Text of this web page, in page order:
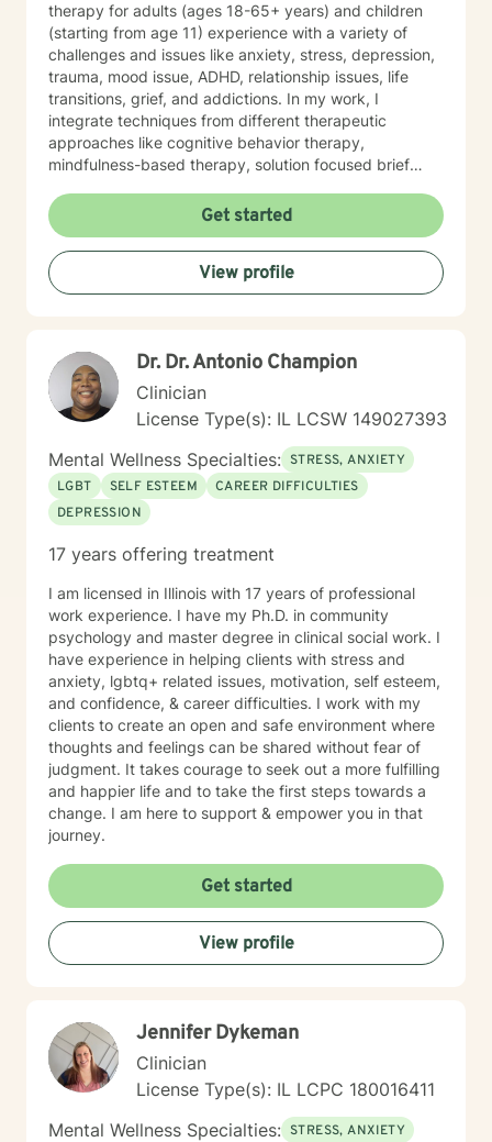
therapy for adults (ages 18-65+ years) and children
(starting from age 11) experience with a variety of
challenges and issues like anxiety, stress, depression,
trauma, mood issue, ADHD, relationship issues, life
transitions, grief, and addictions. In my work, I
integrate techniques from different therapeutic
approaches like cognitive behavior therapy,
mindfulness-based therapy, solution focused brief
Counseling is a journey of self-awareness, acceptance
and change; you are the leader of this journey, and I
am a helper, a guide and listener in this journey of
yours. It is a collaborative process involving you and
me in co-constructing solution to concerns/needs,
your strength and abilities. My therapeutic stance is
based on positivity, genuineness, care, trust, respect
and valuing others.
Get started
View profile
Dr. Dr. Antonio Champion
Clinician
License Type(s): IL LCSW 149027393
Mental Wellness Specialties: STRESS, ANXIETY
LGBT
SELF ESTEEM
CAREER DIFFICULTIES
DEPRESSION
17 years offering treatment
I am licensed in Illinois with 17 years of professional
work experience. I have my Ph.D. in community
psychology and master degree in clinical social work. I
have experience in helping clients with stress and
anxiety, lgbtq+ related issues, motivation, self esteem,
and confidence, & career difficulties. I work with my
clients to create an open and safe environment where
thoughts and feelings can be shared without fear of
judgment. It takes courage to seek out a more fulfilling
and happier life and to take the first steps towards a
change. I am here to support & empower you in that
journey.
Get started
View profile
Jennifer Dykeman
Clinician
License Type(s): IL LCPC 180016411
Mental Wellness Specialties: STRESS, ANXIETY